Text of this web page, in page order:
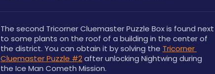
The second Tricorner Cluemaster Puzzle Box is found next
to some plants on the roof of a building in the center of
the district. You can obtain it by solving the Tricorner
Cluemaster Puzzle #2 after unlocking Nightwing during
the Ice Man Cometh Mission.